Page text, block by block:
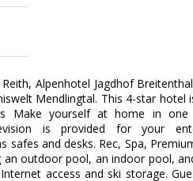
Alpenhotel Jagdhof
Mendlingtal. This 4-star hotel
Make yourself at home in
is provided for your
safes and desks. Rec, Spa,
outdoor pool, an indoor pool,
access and ski storage.